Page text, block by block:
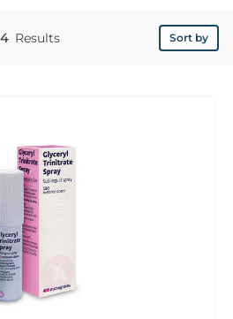
Results
4 Sort by